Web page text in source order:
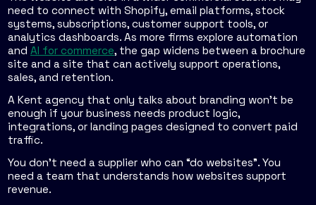
need to connect with Shopify, email platforms, stock
systems, subscriptions, customer support tools, or
analytics dashboards. As more firms explore automation
and AI for commerce, the gap widens between a brochure
site and a site that can actively support operations,
sales, and retention.
A Kent agency that only talks about branding won't be
enough if your business needs product logic,
integrations, or landing pages designed to convert paid
traffic.
You don't need a supplier who can “do websites”. You
need a team that understands how websites support
revenue.